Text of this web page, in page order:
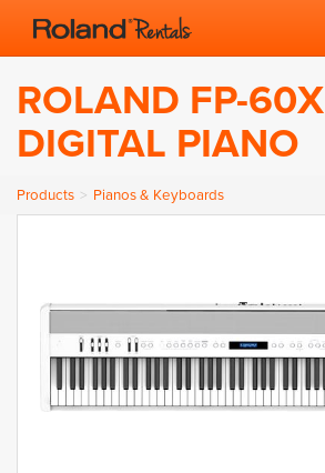
ROLAND FP-60X
DIGITAL PIANO
Products Pianos & Keyboards